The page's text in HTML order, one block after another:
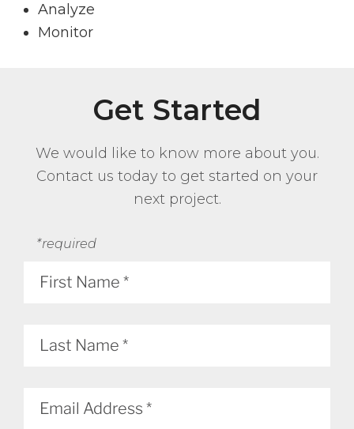
Analyze
Monitor
Get Started
We would like to know more about you.
Contact us today to get started on your
next project.
*required